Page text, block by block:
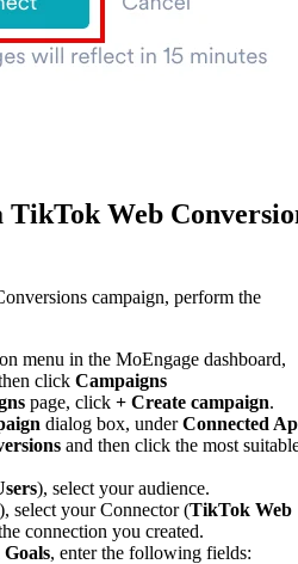
TikTok Web
campaign, perform the
menu in the MoEngage dashboard,
click Campaigns
page, click + Create campaign.
dialog box, underConnected
and then click the most
), select your audience.
), select your Connector (TikTok Web
connection you created.
, enter the following fields: